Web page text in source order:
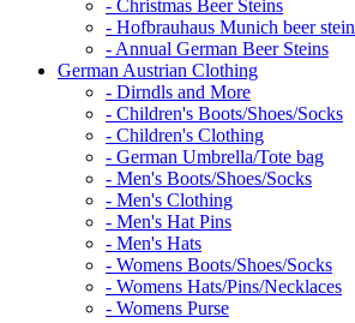
- Christmas Beer Steins
- Hofbrauhaus Munich beer stein
- Annual German Beer Steins
German Austrian Clothing
- Dirndls and More
- Children's Boots/Shoes/Socks
- Children's Clothing
- German Umbrella/Tote bag
- Men's Boots/Shoes/Socks
- Men's Clothing
- Men's Hat Pins
- Men's Hats
- Womens Boots/Shoes/Socks
- Womens Hats/Pins/Necklaces
- Womens Purse